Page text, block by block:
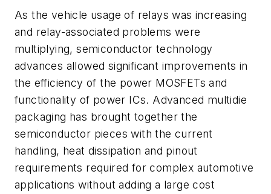
As the vehicle usage of relays was increasing
and relay-associated problems were
multiplying, semiconductor technology
advances allowed significant improvements in
the efficiency of the power MOSFETs and
functionality of power ICs. Advanced multidie
packaging has brought together the
semiconductor pieces with the current
handling, heat dissipation and pinout
requirements required for complex automotive
applications without adding a large cost